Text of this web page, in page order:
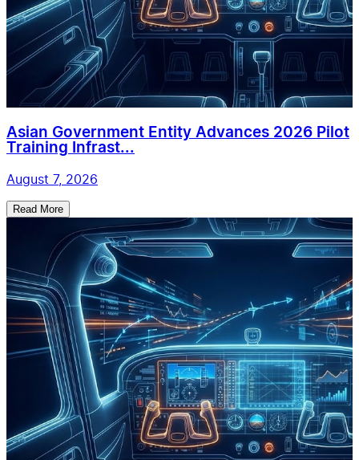
Asian Government Entity Advances 2026 Pilot
Training Infrast...
August 7, 2026
Read More